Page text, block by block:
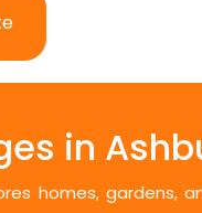
in
homes, gardens,